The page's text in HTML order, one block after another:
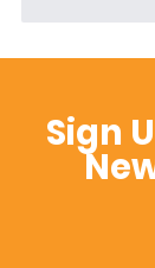
Sign